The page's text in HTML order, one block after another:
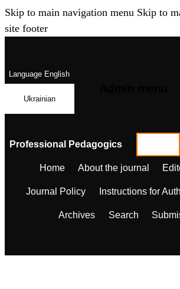
Skip to main navigation menu Skip to
site footer
LanguageEnglish
Ukrainian
Professional Pedagogics
Home About the journal
Journal Policy Instructions for
Archives Search